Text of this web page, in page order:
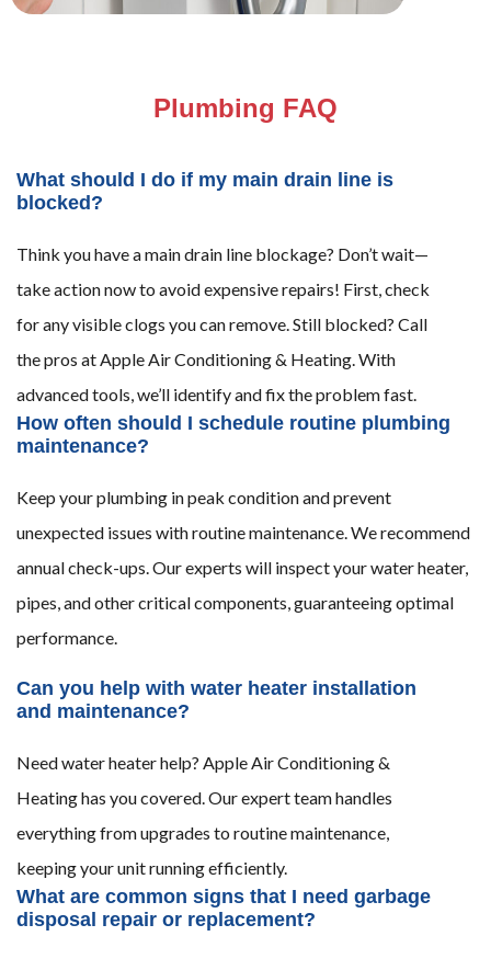
Plumbing FAQ
What should I do if my main drain line is
blocked?
Think you have a main drain line blockage? Don’t wait—
take action now to avoid expensive repairs! First, check
for any visible clogs you can remove. Still blocked? Call
the pros at Apple Air Conditioning & Heating. With
advanced tools, we’ll identify and fix the problem fast.
How often should I schedule routine plumbing
maintenance?
Keep your plumbing in peak condition and prevent
unexpected issues with routine maintenance. We recommend
annual check-ups. Our experts will inspect your water heater,
pipes, and other critical components, guaranteeing optimal
performance.
Can you help with water heater installation
and maintenance?
Need water heater help? Apple Air Conditioning &
Heating has you covered. Our expert team handles
everything from upgrades to routine maintenance,
keeping your unit running efficiently.
What are common signs that I need garbage
disposal repair or replacement?